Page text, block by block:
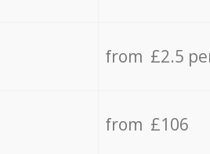
from £2.5
from £106